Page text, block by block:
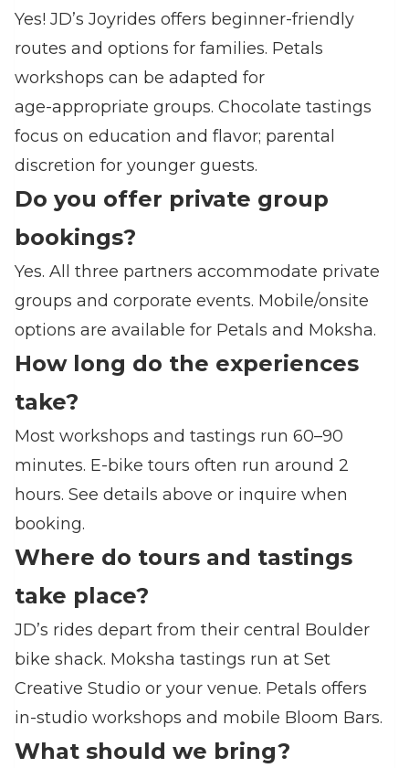
Yes! JD’s Joyrides offers beginner‑friendly
routes and options for families. Petals
workshops can be adapted for
age‑appropriate groups. Chocolate tastings
focus on education and flavor; parental
discretion for younger guests.
Do you offer private group
bookings?
Yes. All three partners accommodate private
groups and corporate events. Mobile/onsite
options are available for Petals and Moksha.
How long do the experiences
take?
Most workshops and tastings run 60–90
minutes. E‑bike tours often run around 2
hours. See details above or inquire when
booking.
Where do tours and tastings
take place?
JD’s rides depart from their central Boulder
bike shack. Moksha tastings run at Set
Creative Studio or your venue. Petals offers
in‑studio workshops and mobile Bloom Bars.
What should we bring?